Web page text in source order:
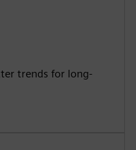
trends for long-